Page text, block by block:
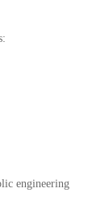
engineering